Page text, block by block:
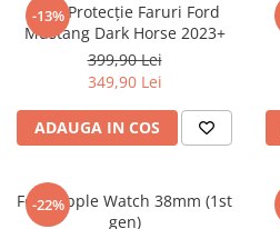
Verykool
Vodafone
Wiko
Xolo
-13%
Folie Protecție Faruri Ford
Mustang Dark Horse 2023+
399,90 Lei
349,90 Lei
ADAUGA IN COS
-22%
Folie Apple Watch 38mm (1st
gen)